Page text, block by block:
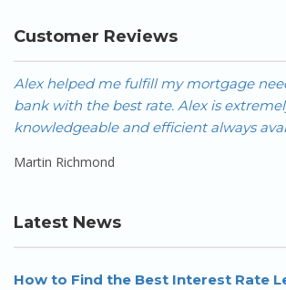
Customer Reviews
Alex is the best mortgage broker I
FAR!!! As an investor with multiple
Canada, it is often not easy to get
Jeremy Wong
Latest News
How to Find the Best Interest Rate